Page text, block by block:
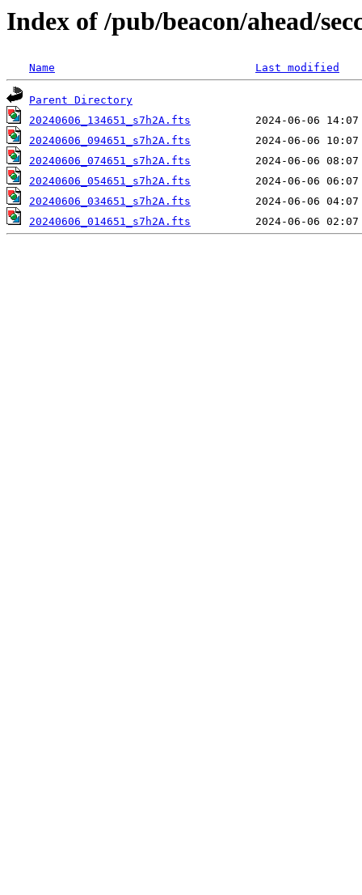
Index of /pub/beacon/ahead/
Name Last modified
Parent Directory
20240606_134651_s7h2A.fts
20240606_094651_s7h2A.fts
20240606_074651_s7h2A.fts
20240606_054651_s7h2A.fts
20240606_034651_s7h2A.fts
20240606_014651_s7h2A.fts